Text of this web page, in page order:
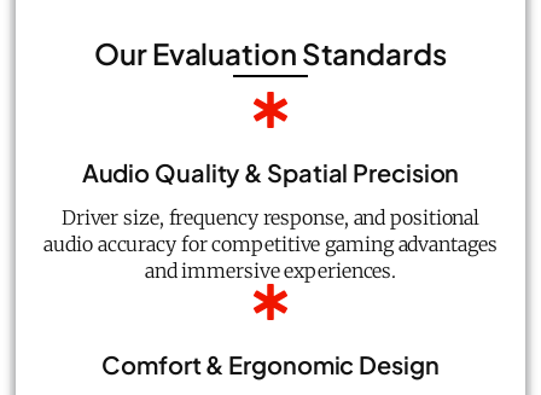
Our Evaluation Standards
Audio Quality & Spatial Precision
Driver size, frequency response, and positional
audio accuracy for competitive gaming advantages
and immersive experiences.
Comfort & Ergonomic Design